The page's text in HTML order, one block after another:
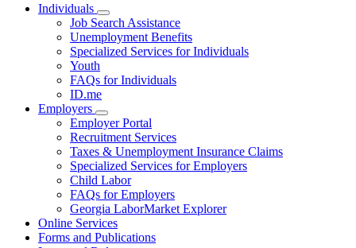
Individuals
Subnavigation
toggle
for
Individuals
Job Search Assistance
Unemployment Benefits
Specialized Services for Individuals
Youth
FAQs for Individuals
ID.me
Employers
Subnavigation
toggle
for
Employers
Employer Portal
Recruitment Services
Taxes & Unemployment Insurance Claims
Specialized Services for Employers
Child Labor
FAQs for Employers
Georgia LaborMarket Explorer
Online Services
Forms and Publications